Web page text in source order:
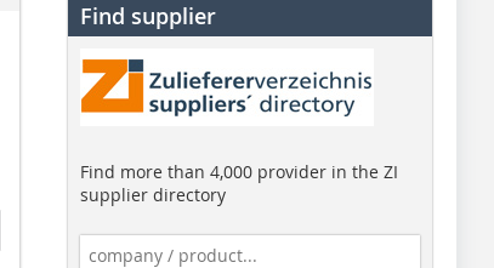
Find supplier
Find more than 4,000 provider in the ZI
supplier directory